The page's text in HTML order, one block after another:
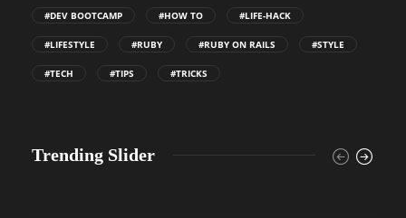
#DEV BOOTCAMP #HOW TO #LIFE-HACK
#LIFESTYLE #RUBY #RUBY ON RAILS #STYLE
#TECH #TIPS #TRICKS
Trending Slider